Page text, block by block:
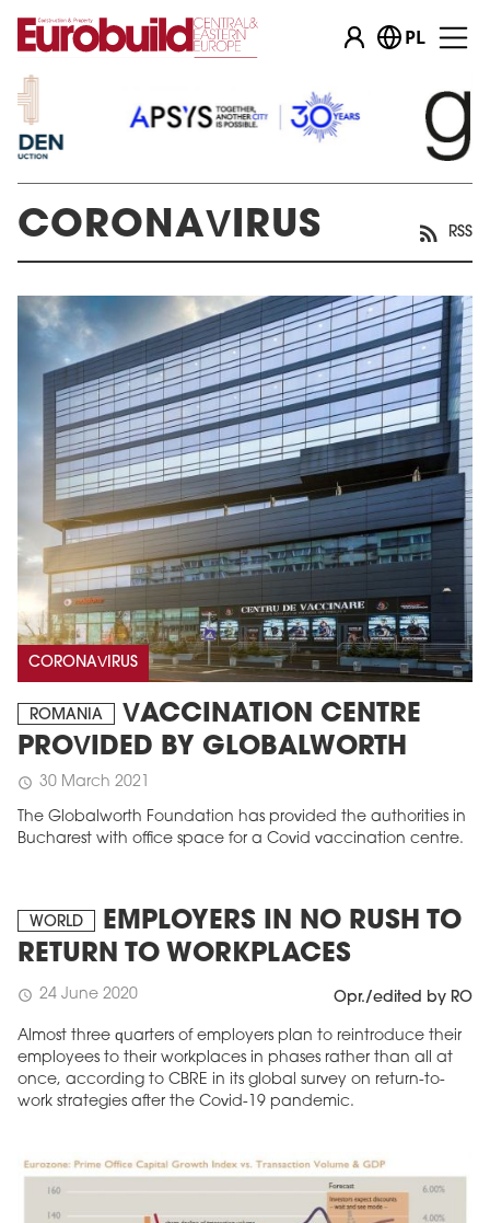
PL
CORONAVIRUS RSS
CORONAVIRUS
ROMANIA
VACCINATION CENTRE
PROVIDED BY GLOBALWORTH
schedule 30 March 2021
The Globalworth Foundation has provided the authorities in
Bucharest with office space for a Covid vaccination centre.
WORLD
EMPLOYERS IN NO RUSH TO
RETURN TO WORKPLACES
schedule 24 June 2020 Opr./edited by RO
Almost three quarters of employers plan to reintroduce their
employees to their workplaces in phases rather than all at
once, according to CBRE in its global survey on return-to-
work strategies after the Covid-19 pandemic.